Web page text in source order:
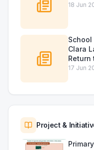
18 Jun
Clara
Return
17 Jun
Project &